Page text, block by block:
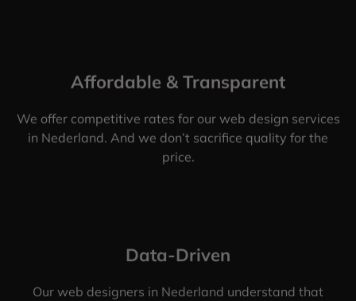
Affordable & Transparent
We offer competitive rates for our web design services
in Nederland. And we don’t sacrifice quality for the
price.
Data-Driven
Our web designers in Nederland understand that